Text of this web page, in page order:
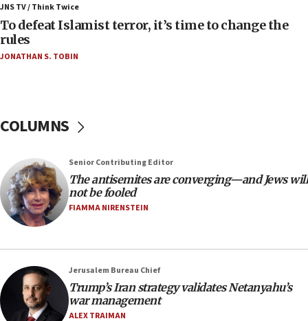
06:55
Palestinians attack Israeli civilians who
accidentally entered Jenin in Samaria
Israel’s FM meets Colombia’s president-elect
05:25
Russia, US lead 78-country roster of ‘olim’ recruits
in latest IDF draft
04:23
Israel will defend itself
23:32
Trump says El-Sayed pushing to end filibuster
would mean no more GOP presidents, but adds 30
JNS TV / Think Twice
To defeat Islamist terror, it’s time to change the
rules
JONATHAN S. TOBIN
COLUMNS
Senior Contributing Editor
The antisemites are converging—and Jews will
not be fooled
FIAMMA NIRENSTEIN
Jerusalem Bureau Chief
Trump’s Iran strategy validates Netanyahu’s
war management
ALEX TRAIMAN